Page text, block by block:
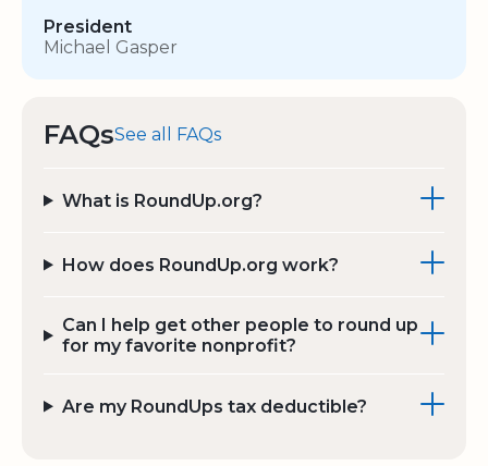
President
Michael Gasper
FAQsSee all FAQs
What is RoundUp.org?
How does RoundUp.org work?
Can I help get other people to round up
for my favorite nonprofit?
Are my RoundUps tax deductible?